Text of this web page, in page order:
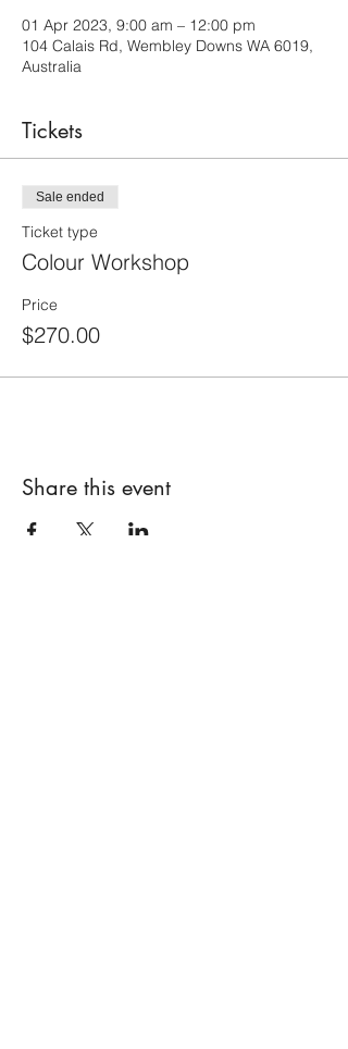
01 Apr 2023, 9:00 am – 12:00 pm
104 Calais Rd, Wembley Downs WA 6019,
Australia
Tickets
Sale ended
Ticket type
Colour Workshop
Price
$270.00
Share this event